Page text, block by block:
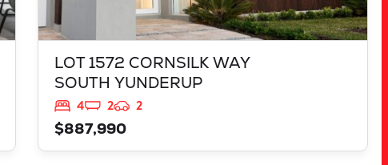
LOT 1572 CORNSILK WAY
SOUTH YUNDERUP
4 2
2
$887,990